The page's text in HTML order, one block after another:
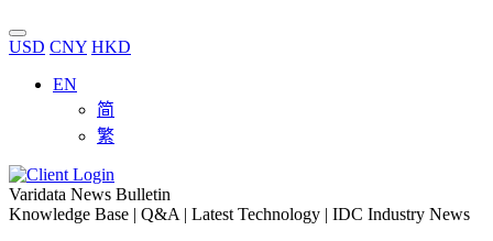
USD CNY HKD
EN
简
繁
Varidata News Bulletin
Knowledge Base | Q&A | Latest Technology | IDC Industry News